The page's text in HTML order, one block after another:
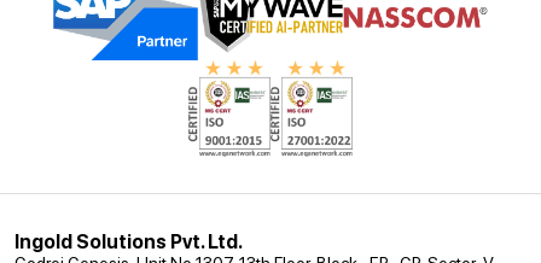
Ingold Solutions Pvt. Ltd.